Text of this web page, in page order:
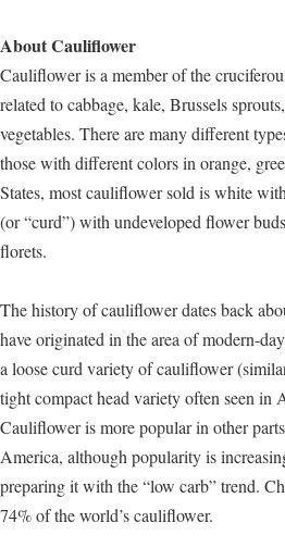
About Cauliflower
Cauliflower is a member of the
related to cabbage, kale, Brussels
vegetables. There are many different
those with different colors in orange,
States, most cauliflower sold is white
(or “curd”) with undeveloped flower
florets.
The history of cauliflower dates back
have originated in the area of modern-
a loose curd variety of cauliflower
tight compact head variety often seen in
Cauliflower is more popular in other
America, although popularity is
preparing it with the “low carb” trend.
74% of the world’s cauliflower.